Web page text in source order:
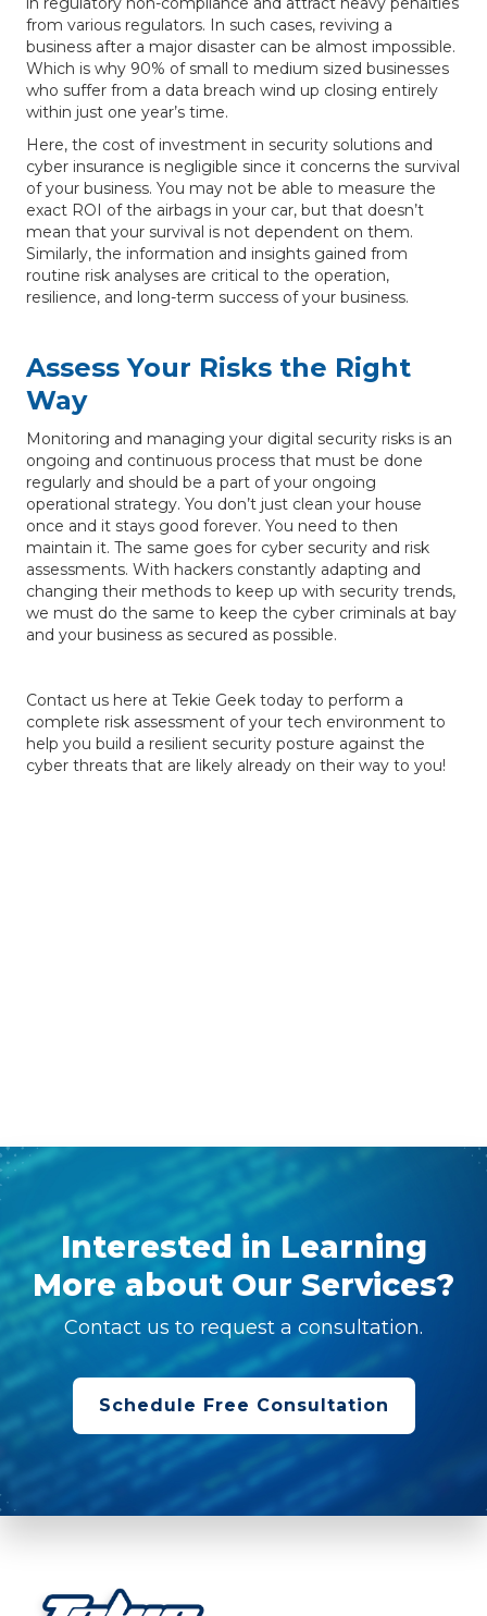
from various regulators. In such cases, reviving a
business after a major disaster can be almost impossible.
Which is why 90% of small to medium sized businesses
who suffer from a data breach wind up closing entirely
within just one year’s time.
Here, the cost of investment in security solutions and
cyber insurance is negligible since it concerns the survival
of your business. You may not be able to measure the
exact ROI of the airbags in your car, but that doesn’t
mean that your survival is not dependent on them.
Similarly, the information and insights gained from
routine risk analyses are critical to the operation,
resilience, and long-term success of your business.
Assess Your Risks the Right
Way
Monitoring and managing your digital security risks is an
ongoing and continuous process that must be done
regularly and should be a part of your ongoing
operational strategy. You don’t just clean your house
once and it stays good forever. You need to then
maintain it. The same goes for cyber security and risk
assessments. With hackers constantly adapting and
changing their methods to keep up with security trends,
we must do the same to keep the cyber criminals at bay
and your business as secured as possible.
Contact us here at Tekie Geek today to perform a
complete risk assessment of your tech environment to
help you build a resilient security posture against the
cyber threats that are likely already on their way to you!
Interested in Learning
More about Our Services?
Contact us to request a consultation.
Schedule Free Consultation